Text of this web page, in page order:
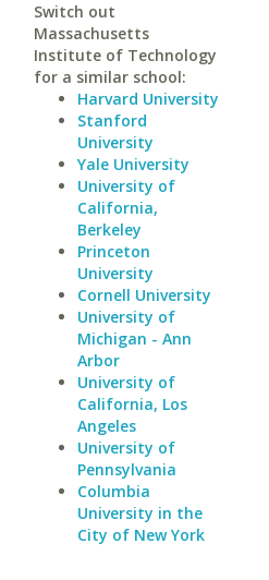
Switch out
Massachusetts
Institute of Technology
for a similar school:
Harvard University
Stanford
University
Yale University
University of
California,
Berkeley
Princeton
University
Cornell University
University of
Michigan - Ann
Arbor
University of
California, Los
Angeles
University of
Pennsylvania
Columbia
University in the
City of New York